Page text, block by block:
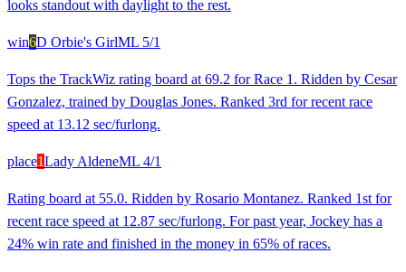
looks standout with daylight to the rest.
win6D Orbie's GirlML 5/1
Tops the TrackWiz rating board at 69.2 for Race 1. Ridden by Cesar
Gonzalez, trained by Douglas Jones. Ranked 3rd for recent race
speed at 13.12 sec/furlong.
place1Lady AldeneML 4/1
Rating board at 55.0. Ridden by Rosario Montanez. Ranked 1st for
recent race speed at 12.87 sec/furlong. For past year, Jockey has a
24% win rate and finished in the money in 65% of races.